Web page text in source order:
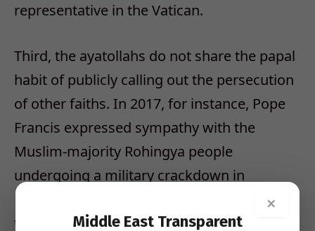
representative in the Vatican.
Third, the ayatollahs do not share the papal
habit of publicly calling out the persecution
of other faiths. In 2017, for instance, Pope
Francis expressed sympathy with the
Muslim-majority Rohingya people
undergoing a military crackdown in
Myanmar, declaring, “The presence of God
today is also called Rohingya.” Yet Shia
×
Middle East Transparent